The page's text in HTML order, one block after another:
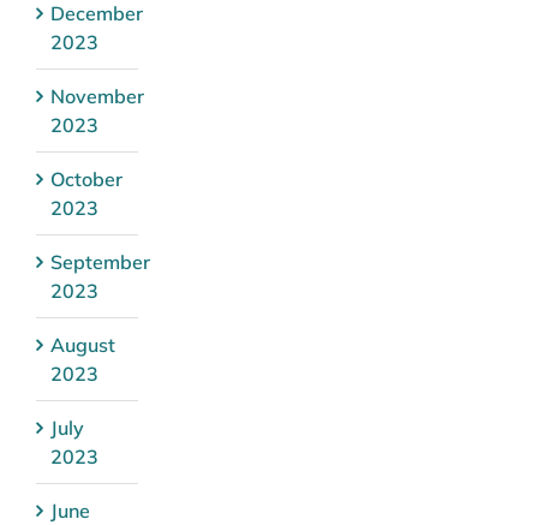
December
2023
November
2023
October
2023
September
2023
August
2023
July
2023
June